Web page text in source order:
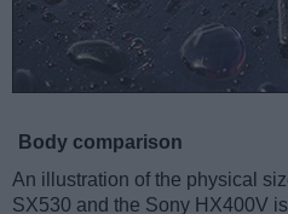
Body comparison
An illustration of the physical
SX530 and the Sony HX400V